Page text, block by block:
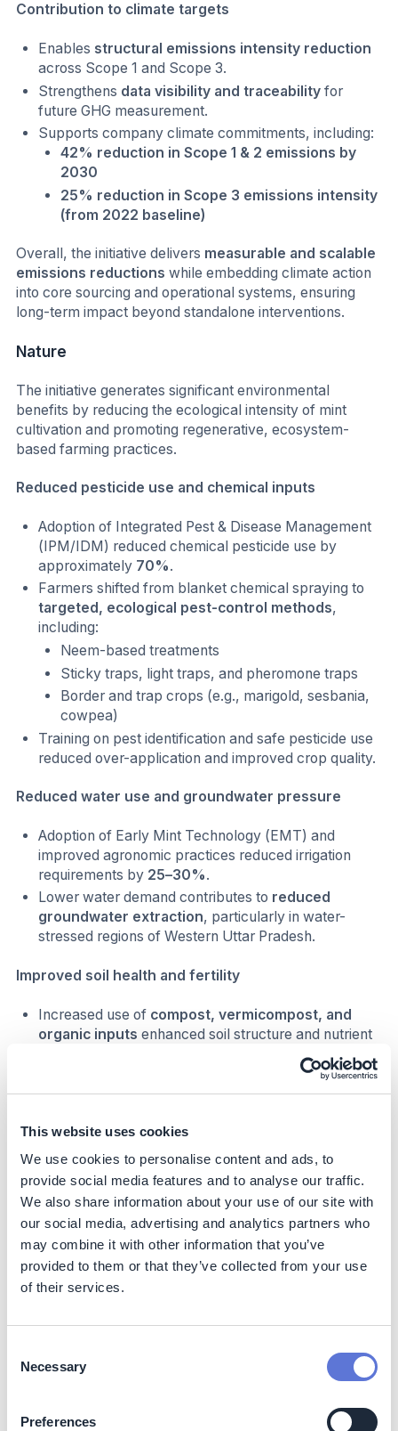
This website uses cookies
We use cookies to personalise content and ads, to
provide social media features and to analyse our traffic.
We also share information about your use of our site with
our social media, advertising and analytics partners who
may combine it with other information that you’ve
provided to them or that they’ve collected from your use
of their services.
Selection
Necessary
Preferences
Contribution to climate targets
Enables structural emissions intensity reduction
across Scope 1 and Scope 3.
Strengthens data visibility and traceability for
future GHG measurement.
Supports company climate commitments, including:
42% reduction in Scope 1 & 2 emissions by
2030
25% reduction in Scope 3 emissions intensity
(from 2022 baseline)
Overall, the initiative delivers measurable and scalable
emissions reductions while embedding climate action
into core sourcing and operational systems, ensuring
long-term impact beyond standalone interventions.
Nature
The initiative generates significant environmental
benefits by reducing the ecological intensity of mint
cultivation and promoting regenerative, ecosystem-
based farming practices.
Reduced pesticide use and chemical inputs
Adoption of Integrated Pest & Disease Management
(IPM/IDM) reduced chemical pesticide use by
approximately 70%.
Farmers shifted from blanket chemical spraying to
targeted, ecological pest-control methods,
including:
Neem-based treatments
Sticky traps, light traps, and pheromone traps
Border and trap crops (e.g., marigold, sesbania,
cowpea)
Training on pest identification and safe pesticide use
reduced over-application and improved crop quality.
Reduced water use and groundwater pressure
Adoption of Early Mint Technology (EMT) and
improved agronomic practices reduced irrigation
requirements by 25–30%.
Lower water demand contributes to reduced
groundwater extraction, particularly in water-
stressed regions of Western Uttar Pradesh.
Improved soil health and fertility
Increased use of compost, vermicompost, and
organic inputs enhanced soil structure and nutrient
Improved nutrient management practices
strengthenedsoil microbial activity and long-term
Reduced chemical load supports healthier soil
ecosystems.
Enhanced biodiversity and ecological balance
Use of biological pest control methods and
diversified cropping systemssupports beneficial
insects and natural pest predators.
Reduced chemical exposure improves
farming systems